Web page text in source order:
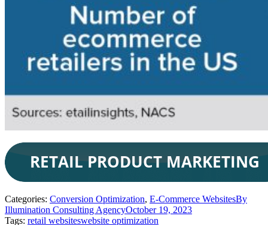
Categories: Conversion Optimization, E-Commerce WebsitesBy
Illumination Consulting AgencyOctober 19, 2023
Tags: retail websiteswebsite optimization